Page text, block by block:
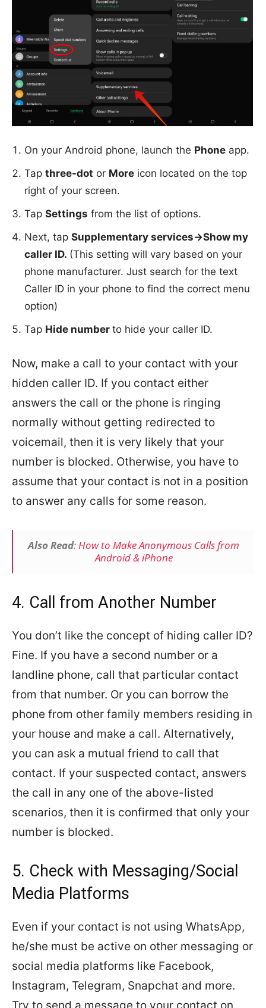
On your Android phone, launch the Phone app.
Tap three-dot or More icon located on the top
right of your screen.
Tap Settings from the list of options.
Next, tap Supplementary services->Show my
caller ID. (This setting will vary based on your
phone manufacturer. Just search for the text
Caller ID in your phone to find the correct menu
option)
Tap Hide number to hide your caller ID.
Now, make a call to your contact with your
hidden caller ID. If you contact either
answers the call or the phone is ringing
normally without getting redirected to
voicemail, then it is very likely that your
number is blocked. Otherwise, you have to
assume that your contact is not in a position
to answer any calls for some reason.
Also Read:How to Make Anonymous Calls from
Android & iPhone
4. Call from Another Number
You don’t like the concept of hiding caller ID?
Fine. If you have a second number or a
landline phone, call that particular contact
from that number. Or you can borrow the
phone from other family members residing in
your house and make a call. Alternatively,
you can ask a mutual friend to call that
contact. If your suspected contact, answers
the call in any one of the above-listed
scenarios, then it is confirmed that only your
number is blocked.
5. Check with Messaging/Social
Media Platforms
Even if your contact is not using WhatsApp,
he/she must be active on other messaging or
social media platforms like Facebook,
Instagram, Telegram, Snapchat and more.